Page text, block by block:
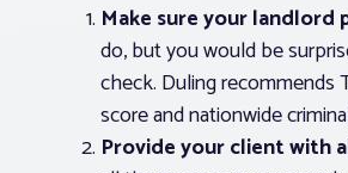
Make sure your landlord
do, but you would be
check. Duling recommends
score and nationwide
Provide your client with